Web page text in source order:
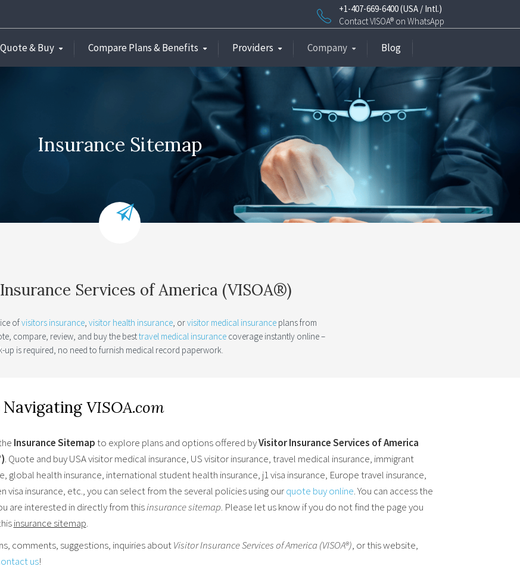
+1-407-669-6400 (USA / Intl.)
Contact VISOA® on WhatsApp
& Buy Compare Plans & Benefits Providers Company Blog
Insurance Sitemap
Services of America (VISOA®)
ofvisitors insurance, visitor health insurance, orvisitor medical insuranceplans from
compare, review, and buy the besttravel medical insurancecoverage instantly online –
is required, no need to furnish medical record paperwork.
Navigating VISOA.com
Insurance Sitemapto explore plans and options offered byVisitor Insurance Services of America
. Quote and buy USA visitor medical insurance, US visitor insurance, travel medical insurance, immigrant
global health insurance, international student health insurance, j1 visa insurance, Europe travel insurance,
visa insurance, etc., you can select from the several policies using ourquote buy online. You can access the
are interested in directly from thisinsurance sitemap. Please let us know if you do not find the page you
insurance sitemap.
comments, suggestions, inquiries aboutVisitor Insurance Services of America (VISOA®), or this website,
us!